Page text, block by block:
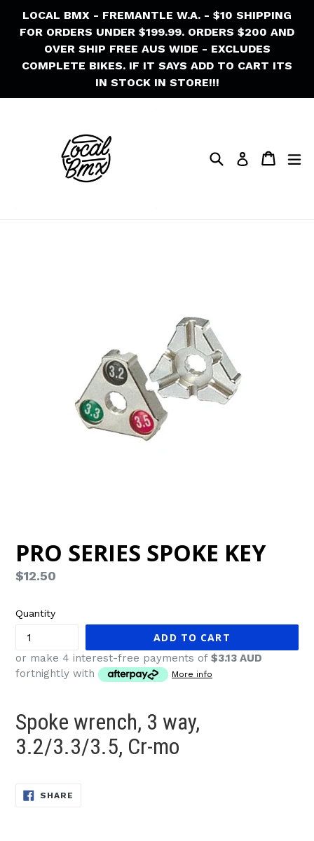
LOCAL BMX - FREMANTLE W.A. - $10 SHIPPING
FOR ORDERS UNDER $199.99. ORDERS $200 AND
OVER SHIP FREE AUS WIDE - EXCLUDES
COMPLETE BIKES. IF IT SAYS ADD TO CART ITS
IN STOCK IN STORE!!!
SearchLog in Cart
Cart
PRO SERIES SPOKE KEY
Regular
$12.50
Quantity
ADD TO CART
or make 4 interest-free payments of $3.13 AUD
fortnightly with
More info
Spoke wrench, 3 way,
3.2/3.3/3.5, Cr-mo
SHARE